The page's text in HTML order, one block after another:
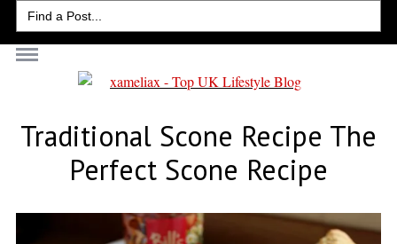
Search
for:
Traditional Scone Recipe The
Perfect Scone Recipe